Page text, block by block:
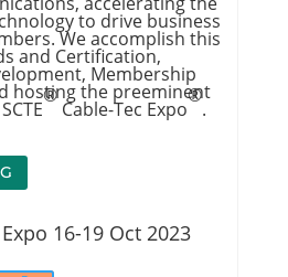
to drive business
We accomplish this
and Certification,
Membership
hosting the preeminent
®
Cable-Tec Expo
®
.
Expo 16-19 Oct 2023